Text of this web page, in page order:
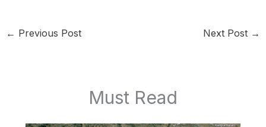
← Previous Post Next Post →
Must Read